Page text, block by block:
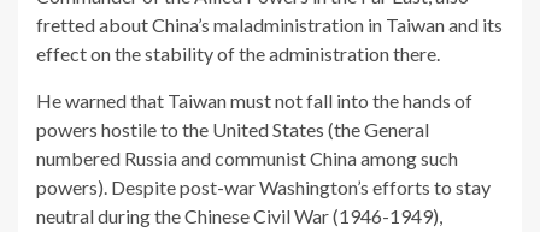
fretted about China’s maladministration in Taiwan and its
effect on the stability of the administration there.
He warned that Taiwan must not fall into the hands of
powers hostile to the United States (the General
numbered Russia and communist China among such
powers). Despite post-war Washington’s efforts to stay
neutral during the Chinese Civil War (1946-1949),